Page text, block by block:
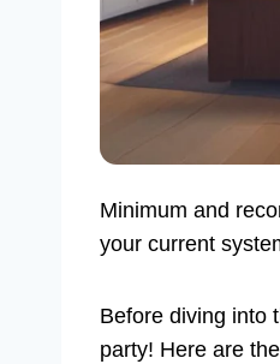
Minimum and
your current
Before diving into
party! Here are